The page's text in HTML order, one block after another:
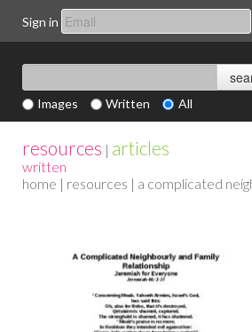
Sign in
Images Written All
resources | articles
written
home | resources | a complicated